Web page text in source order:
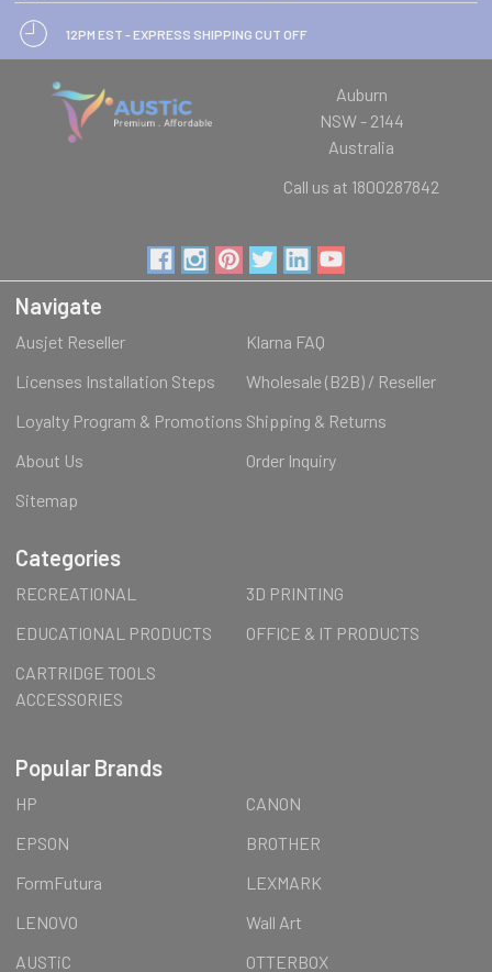
12PM EST - EXPRESS SHIPPING CUT OFF
Auburn
NSW - 2144
Australia
Call us at 1800287842
Navigate
Ausjet Reseller
Klarna FAQ
Licenses Installation Steps
Wholesale (B2B) / Reseller
Loyalty Program & Promotions Shipping & Returns
About Us
Order Inquiry
Sitemap
Categories
RECREATIONAL
3D PRINTING
EDUCATIONAL PRODUCTS
OFFICE & IT PRODUCTS
CARTRIDGE TOOLS
ACCESSORIES
Popular Brands
HP
CANON
EPSON
BROTHER
FormFutura
LEXMARK
LENOVO
Wall Art
AUSTiC
OTTERBOX